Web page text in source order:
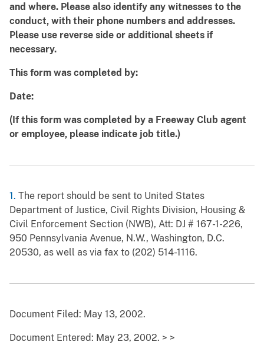
and where. Please also identify any witnesses to the
conduct, with their phone numbers and addresses.
Please use reverse side or additional sheets if
necessary.
This form was completed by:
Date:
(If this form was completed by a Freeway Club agent
or employee, please indicate job title.)
1. The report should be sent to United States
Department of Justice, Civil Rights Division, Housing &
Civil Enforcement Section (NWB), Att: DJ # 167-1-226,
950 Pennsylvania Avenue, N.W., Washington, D.C.
20530, as well as via fax to (202) 514-1116.
Document Filed: May 13, 2002.
Document Entered: May 23, 2002. > >